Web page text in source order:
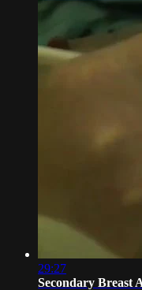
29:27
Secondary Breast